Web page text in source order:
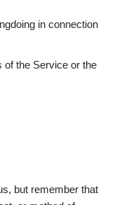
in connection
of the Service or the
but remember that